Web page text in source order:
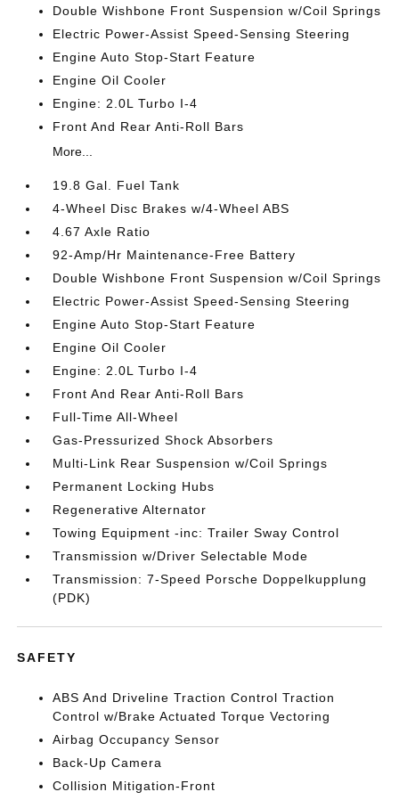
Double Wishbone Front Suspension w/Coil Springs
Electric Power-Assist Speed-Sensing Steering
Engine Auto Stop-Start Feature
Engine Oil Cooler
Engine: 2.0L Turbo I-4
Front And Rear Anti-Roll Bars
More...
19.8 Gal. Fuel Tank
4-Wheel Disc Brakes w/4-Wheel ABS
4.67 Axle Ratio
92-Amp/Hr Maintenance-Free Battery
Double Wishbone Front Suspension w/Coil Springs
Electric Power-Assist Speed-Sensing Steering
Engine Auto Stop-Start Feature
Engine Oil Cooler
Engine: 2.0L Turbo I-4
Front And Rear Anti-Roll Bars
Full-Time All-Wheel
Gas-Pressurized Shock Absorbers
Multi-Link Rear Suspension w/Coil Springs
Permanent Locking Hubs
Regenerative Alternator
Towing Equipment -inc: Trailer Sway Control
Transmission w/Driver Selectable Mode
Transmission: 7-Speed Porsche Doppelkupplung
(PDK)
SAFETY
ABS And Driveline Traction Control Traction
Control w/Brake Actuated Torque Vectoring
Airbag Occupancy Sensor
Back-Up Camera
Collision Mitigation-Front